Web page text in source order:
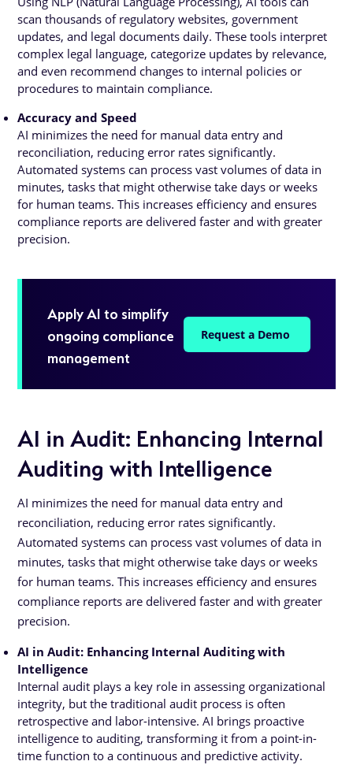
scan thousands of regulatory websites, government
updates, and legal documents daily. These tools interpret
complex legal language, categorize updates by relevance,
and even recommend changes to internal policies or
procedures to maintain compliance.
Accuracy and Speed
AI minimizes the need for manual data entry and
reconciliation, reducing error rates significantly.
Automated systems can process vast volumes of data in
minutes, tasks that might otherwise take days or weeks
for human teams. This increases efficiency and ensures
compliance reports are delivered faster and with greater
precision.
Apply AI to simplify
ongoing compliance
management
Request a Demo
AI in Audit: Enhancing Internal
Auditing with Intelligence
AI minimizes the need for manual data entry and
reconciliation, reducing error rates significantly.
Automated systems can process vast volumes of data in
minutes, tasks that might otherwise take days or weeks
for human teams. This increases efficiency and ensures
compliance reports are delivered faster and with greater
precision.
AI in Audit: Enhancing Internal Auditing with
Intelligence
Internal audit plays a key role in assessing organizational
integrity, but the traditional audit process is often
retrospective and labor-intensive. AI brings proactive
intelligence to auditing, transforming it from a point-in-
time function to a continuous and predictive activity.